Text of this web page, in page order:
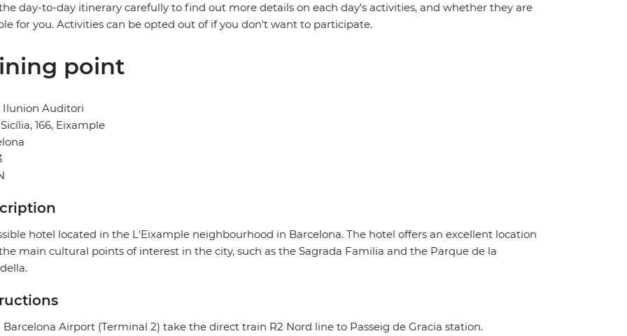
day-to-day itinerary carefully to find out more details on each day's activities, and whether they are
for you. Activities can be opted out of if you don't want to participate.
point
Ilunion Auditori
166, Eixample
hotel located in the L'Eixample neighbourhood in Barcelona. The hotel offers an excellent location
main cultural points of interest in the city, such as the Sagrada Familia and the Parque de la
Airport (Terminal 2) take the direct train R2 Nord line to Passeig de Gracia station.